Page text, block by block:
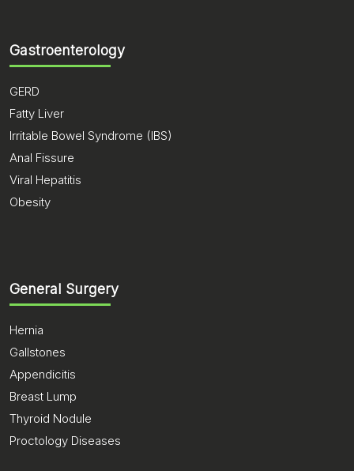
Gastroenterology
GERD
Fatty Liver
Irritable Bowel Syndrome (IBS)
Anal Fissure
Viral Hepatitis
Obesity
General Surgery
Hernia
Gallstones
Appendicitis
Breast Lump
Thyroid Nodule
Proctology Diseases